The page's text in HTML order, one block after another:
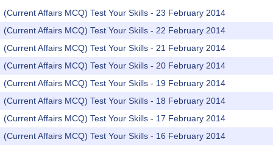
(Current Affairs MCQ) Test Your Skills - 23 February 2014
(Current Affairs MCQ) Test Your Skills - 22 February 2014
(Current Affairs MCQ) Test Your Skills - 21 February 2014
(Current Affairs MCQ) Test Your Skills - 20 February 2014
(Current Affairs MCQ) Test Your Skills - 19 February 2014
(Current Affairs MCQ) Test Your Skills - 18 February 2014
(Current Affairs MCQ) Test Your Skills - 17 February 2014
(Current Affairs MCQ) Test Your Skills - 16 February 2014